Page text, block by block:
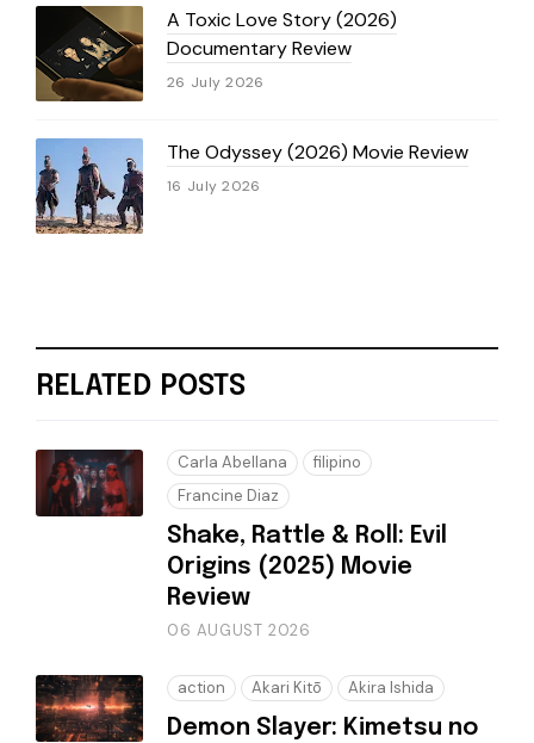
A Toxic Love Story (2026)
Documentary Review
26 July 2026
The Odyssey (2026) Movie Review
16 July 2026
RELATED POSTS
Carla Abellana
filipino
Francine Diaz
Shake, Rattle & Roll: Evil
Origins (2025) Movie
Review
06 AUGUST 2026
action Akari Kitō Akira Ishida
Demon Slayer: Kimetsu no